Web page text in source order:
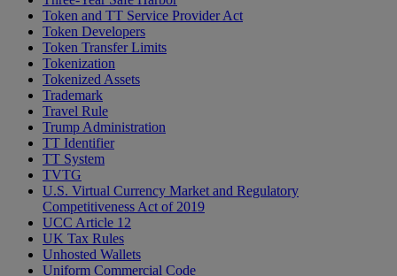
Token and TT Service Provider Act
Token Developers
Token Transfer Limits
Tokenization
Tokenized Assets
Trademark
Travel Rule
Trump Administration
TT Identifier
TT System
TVTG
U.S. Virtual Currency Market and Regulatory
Competitiveness Act of 2019
UCC Article 12
UK Tax Rules
Unhosted Wallets
Uniform Commercial Code